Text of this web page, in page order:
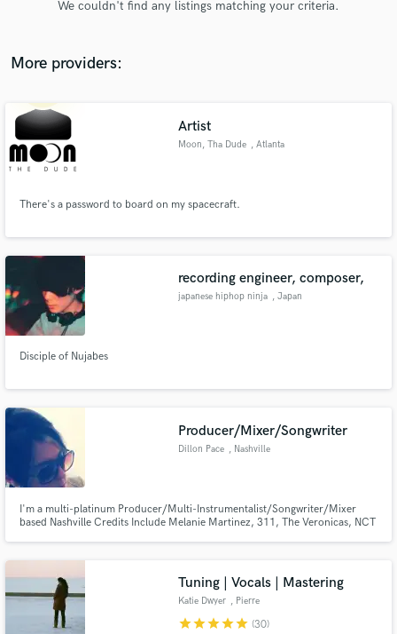
We couldn't find any listings matching your criteria.
More providers:
Artist
Moon, Tha Dude , Atlanta
There's a password to board on my spacecraft.
recording engineer, composer,
japanese hiphop ninja , Japan
Disciple of Nujabes
Producer/Mixer/Songwriter
Dillon Pace , Nashville
I'm a multi-platinum Producer/Multi-Instrumentalist/Songwriter/Mixer
based Nashville Credits Include Melanie Martinez, 311, The Veronicas, NCT
Tuning | Vocals | Mastering
Katie Dwyer , Pierre
starstarstarstarstar (30)
audio samples and verified reviews of top pros.
Contact pros directly with your project details
and receive handcrafted proposals and budgets
in a flash.
Make Amazing Music
Fund and work on your project through our